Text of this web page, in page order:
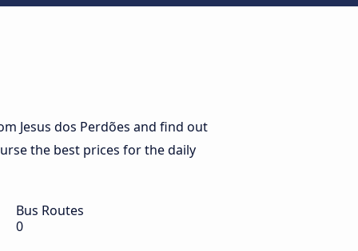
Jesus dos Perdões and find out
the best prices for the daily
Bus Routes
0